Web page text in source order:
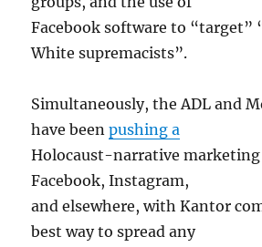
Facebook software to “target”
White supremacists”.
Simultaneously, the ADL and
have beenpushing a
Holocaust-narrative marketing
Facebook, Instagram,
and elsewhere, with Kantor
best way to spread any